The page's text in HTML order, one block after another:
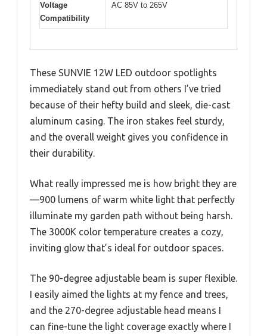
Voltage
Compatibility
AC 85V to 265V
These SUNVIE 12W LED outdoor spotlights
immediately stand out from others I’ve tried
because of their hefty build and sleek, die-cast
aluminum casing. The iron stakes feel sturdy,
and the overall weight gives you confidence in
their durability.
What really impressed me is how bright they are
—900 lumens of warm white light that perfectly
illuminate my garden path without being harsh.
The 3000K color temperature creates a cozy,
inviting glow that’s ideal for outdoor spaces.
The 90-degree adjustable beam is super flexible.
I easily aimed the lights at my fence and trees,
and the 270-degree adjustable head means I
can fine-tune the light coverage exactly where I